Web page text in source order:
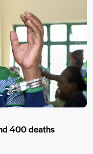
400 deaths